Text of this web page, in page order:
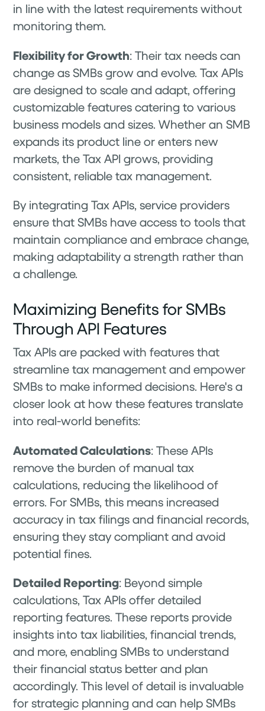
in line with the latest requirements without
monitoring them.
Flexibility for Growth: Their tax needs can
change as SMBs grow and evolve. Tax APIs
are designed to scale and adapt, offering
customizable features catering to various
business models and sizes. Whether an SMB
expands its product line or enters new
markets, the Tax API grows, providing
consistent, reliable tax management.
By integrating Tax APIs, service providers
ensure that SMBs have access to tools that
maintain compliance and embrace change,
making adaptability a strength rather than
a challenge.
Maximizing Benefits for SMBs
Through API Features
Tax APIs are packed with features that
streamline tax management and empower
SMBs to make informed decisions. Here's a
closer look at how these features translate
into real-world benefits:
Automated Calculations: These APIs
remove the burden of manual tax
calculations, reducing the likelihood of
errors. For SMBs, this means increased
accuracy in tax filings and financial records,
ensuring they stay compliant and avoid
potential fines.
Detailed Reporting: Beyond simple
calculations, Tax APIs offer detailed
reporting features. These reports provide
insights into tax liabilities, financial trends,
and more, enabling SMBs to understand
their financial status better and plan
accordingly. This level of detail is invaluable
for strategic planning and can help SMBs